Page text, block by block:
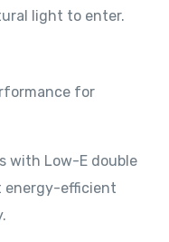
light to enter.
for
with Low-E double
energy-efficient